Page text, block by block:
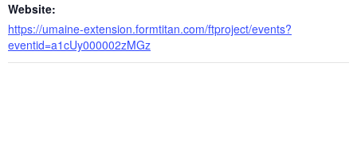
Website:
https://umaine-extension.formtitan.com/ftproject/events?
eventid=a1cUy000002zMGz